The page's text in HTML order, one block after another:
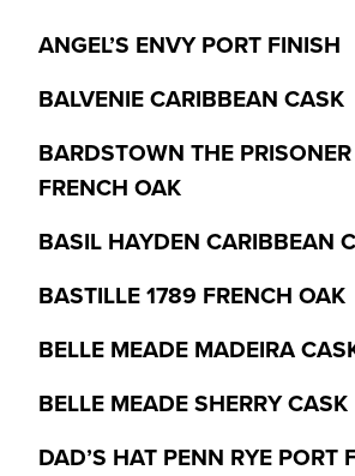
ANGEL’S ENVY PORT FINISH
BALVENIE CARIBBEAN CASK
BARDSTOWN THE PRISONER
FRENCH OAK
BASIL HAYDEN CARIBBEAN
BASTILLE 1789 FRENCH OAK
BELLE MEADE MADEIRA
BELLE MEADE SHERRY CASK
DAD’S HAT PENN RYE PORT